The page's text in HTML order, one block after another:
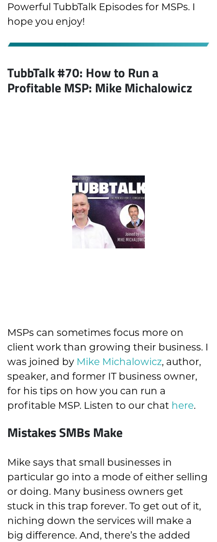
Powerful TubbTalk Episodes for MSPs. I
hope you enjoy!
TubbTalk #70: How to Run a
Profitable MSP: Mike Michalowicz
MSPs can sometimes focus more on
client work than growing their business. I
was joined by Mike Michalowicz, author,
speaker, and former IT business owner,
for his tips on how you can run a
profitable MSP. Listen to our chat here.
Mistakes SMBs Make
Mike says that small businesses in
particular go into a mode of either selling
or doing. Many business owners get
stuck in this trap forever. To get out of it,
niching down the services will make a
big difference. And, there’s the added